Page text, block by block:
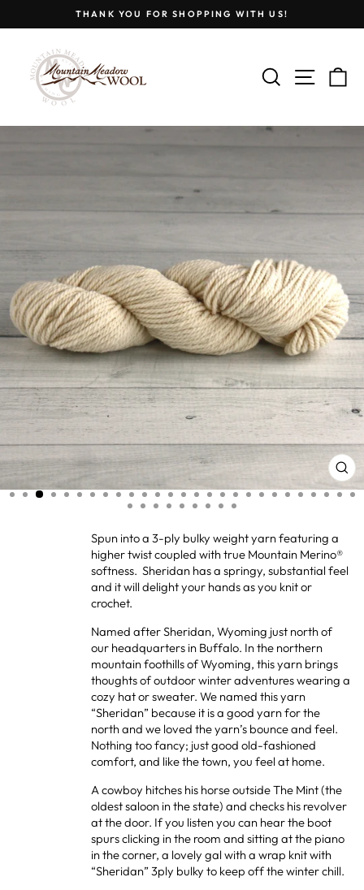
THANK YOU FOR SHOPPING WITH US!
SEARCH
SITE
Spun into a 3-ply bulky weight yarn featuring a
higher twist coupled with true Mountain Merino®
softness. Sheridan has a springy, substantial feel
and it will delight your hands as you knit or
crochet.
Named after Sheridan, Wyoming just north of
our headquarters in Buffalo. In the northern
mountain foothills of Wyoming, this yarn brings
thoughts of outdoor winter adventures wearing a
cozy hat or sweater. We named this yarn
“Sheridan” because it is a good yarn for the
north and we loved the yarn’s bounce and feel.
Nothing too fancy; just good old-fashioned
comfort, and like the town, you feel at home.
A cowboy hitches his horse outside The Mint (the
oldest saloon in the state) and checks his revolver
at the door. If you listen you can hear the boot
spurs clicking in the room and sitting at the piano
in the corner, a lovely gal with a wrap knit with
“Sheridan” 3ply bulky to keep off the winter chill.